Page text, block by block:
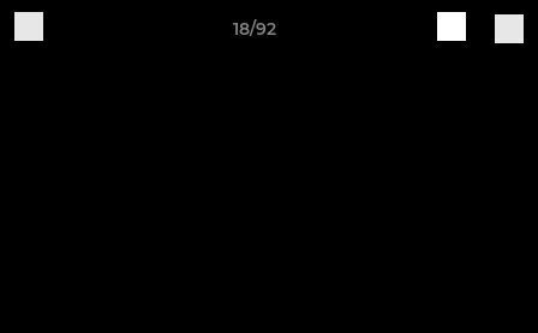
18/92